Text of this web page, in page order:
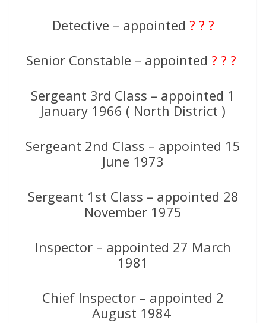
Detective – appointed ? ? ?
Senior Constable – appointed ? ? ?
Sergeant 3rd Class – appointed 1
January 1966 ( North District )
Sergeant 2nd Class – appointed 15
June 1973
Sergeant 1st Class – appointed 28
November 1975
Inspector – appointed 27 March
1981
Chief Inspector – appointed 2
August 1984